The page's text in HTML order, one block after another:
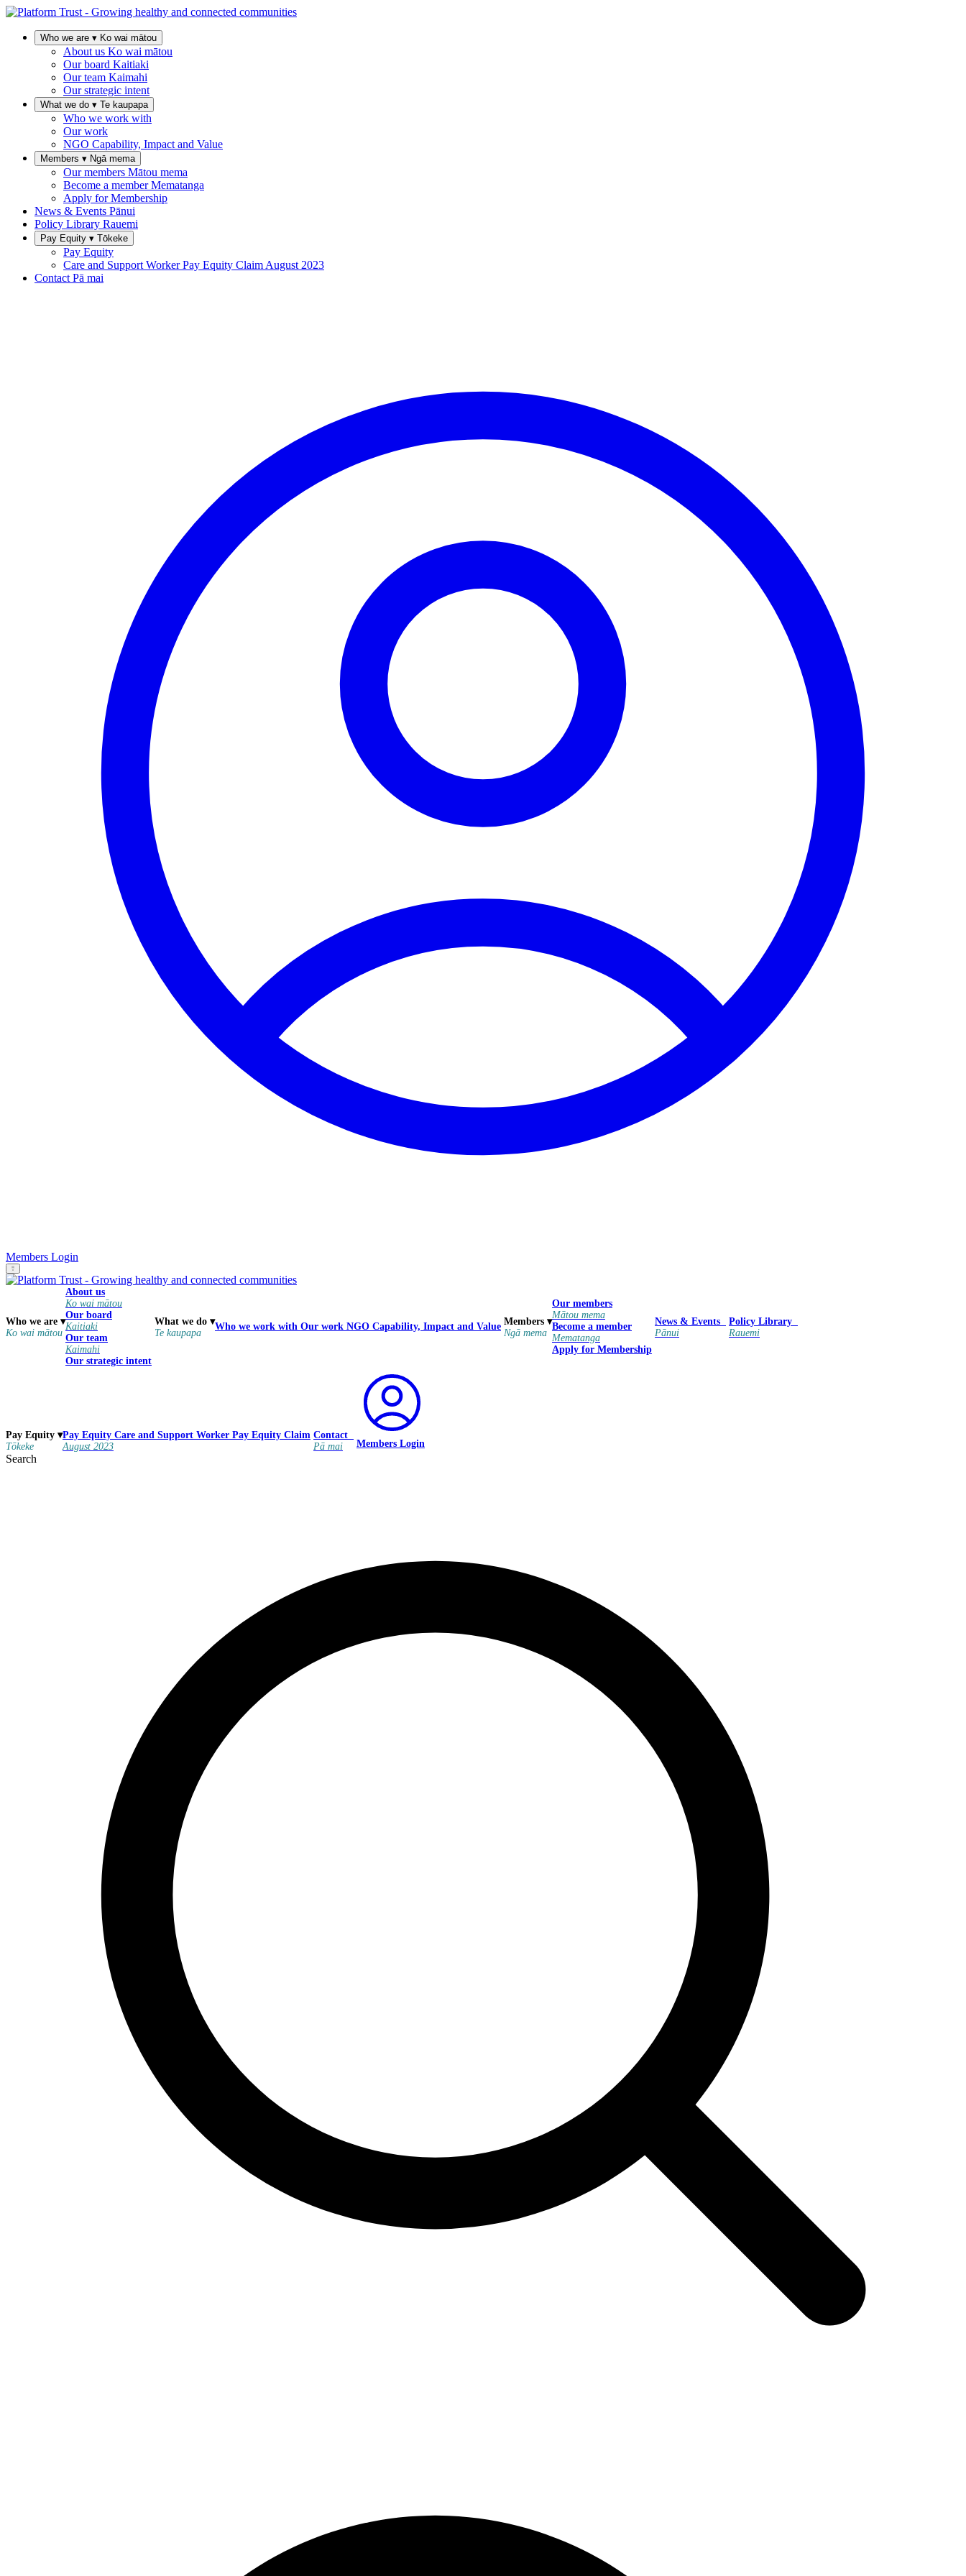
Who we are ▾ Ko wai mātou
About us Ko wai mātou
Our board Kaitiaki
Our team Kaimahi
Our strategic intent
What we do ▾ Te kaupapa
Who we work with
Our work
NGO Capability, Impact and Value
Members ▾ Ngā mema
Our members Mātou mema
Become a memberMematanga
Apply for Membership
News & Events Pānui
Policy Library Rauemi
Pay Equity ▾ Tōkeke
Pay Equity
Care and Support Worker Pay Equity Claim August 2023
Contact Pā mai
Members Login
Who we are ▾
Ko wai mātou
About us
Ko wai mātou
Our board
Kaitiaki
Our team
Kaimahi
Our strategic intent
What we do ▾
Te kaupapa
Who we work with Our work NGO Capability, Impact and Value Members ▾
Ngā mema
Our members
Mātou mema
Become a member
Mematanga
Apply for Membership
News & Events
Pānui
Policy Library
Rauemi
Pay Equity ▾
Tōkeke
Pay Equity Care and Support Worker Pay Equity Claim
August 2023
Contact
Pā mai
Members Login
Search